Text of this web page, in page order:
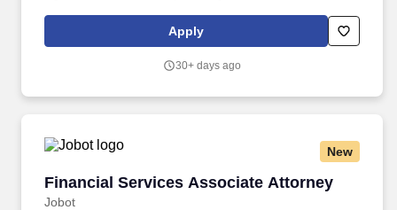
the Bank Secrecy Act and anti-money laundering policies and
procedures, including: - Maintain awareness of and report
Apply
30+ days ago
New
Financial Services Associate Attorney
Jobot
Financial Services Associate Attorney